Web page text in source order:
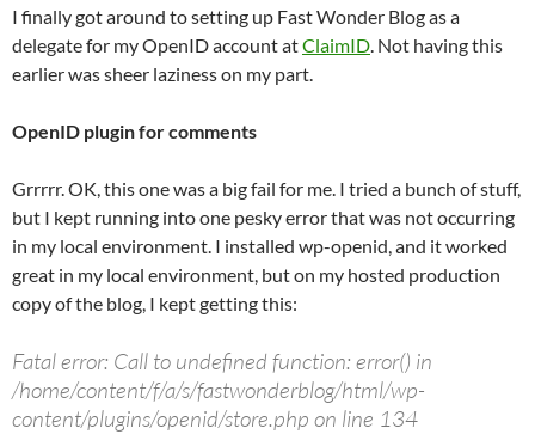
I finally got around to setting up Fast Wonder Blog as a
delegate for my OpenID account atClaimID. Not having this
earlier was sheer laziness on my part.
OpenID plugin for comments
Grrrrr. OK, this one was a big fail for me. I tried a bunch of stuff,
but I kept running into one pesky error that was not occurring
in my local environment. I installed wp-openid, and it worked
great in my local environment, but on my hosted production
copy of the blog, I kept getting this:
Fatal error: Call to undefined function: error() in
/home/content/f/a/s/fastwonderblog/html/wp-
content/plugins/openid/store.php on line 134